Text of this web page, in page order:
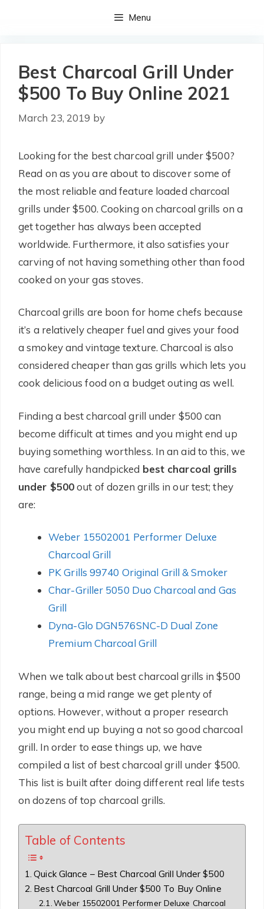
Menu
Best Charcoal Grill Under
$500 To Buy Online 2021
March 23, 2019 by
Looking for the best charcoal grill under $500?
Read on as you are about to discover some of
the most reliable and feature loaded charcoal
grills under $500. Cooking on charcoal grills on a
get together has always been accepted
worldwide. Furthermore, it also satisfies your
carving of not having something other than food
cooked on your gas stoves.
Charcoal grills are boon for home chefs because
it’s a relatively cheaper fuel and gives your food
a smokey and vintage texture. Charcoal is also
considered cheaper than gas grills which lets you
cook delicious food on a budget outing as well.
Finding a best charcoal grill under $500 can
become difficult at times and you might end up
buying something worthless. In an aid to this, we
have carefully handpicked best charcoal grills
under $500out of dozen grills in our test; they
are:
Weber 15502001 Performer Deluxe
Charcoal Grill
PK Grills 99740 Original Grill & Smoker
Char-Griller 5050 Duo Charcoal and Gas
Grill
Dyna-Glo DGN576SNC-D Dual Zone
Premium Charcoal Grill
When we talk about best charcoal grills in $500
range, being a mid range we get plenty of
options. However, without a proper research
you might end up buying a not so good charcoal
grill. In order to ease things up, we have
compiled a list of best charcoal grill under $500.
This list is built after doing different real life tests
on dozens of top charcoal grills.
Table of Contents
Quick Glance – Best Charcoal Grill Under $500
Best Charcoal Grill Under $500 To Buy Online
Weber 15502001 Performer Deluxe Charcoal